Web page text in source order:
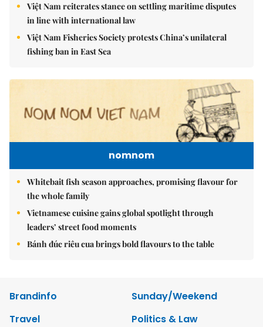
Việt Nam reiterates stance on settling maritime disputes
in line with international law
Việt Nam Fisheries Society protests China’s unilateral
fishing ban in East Sea
nomnom
Whitebait fish season approaches, promising flavour for
the whole family
Vietnamese cuisine gains global spotlight through
leaders’ street food moments
Bánh đúc riêu cua brings bold flavours to the table
Brandinfo
Sunday/Weekend
Travel
Politics & Law